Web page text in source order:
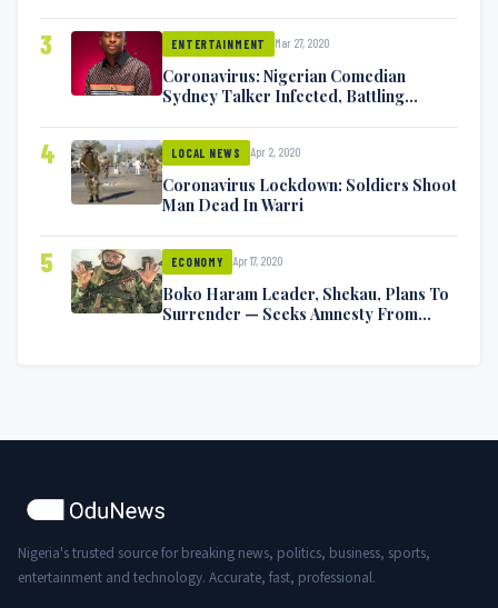
3 ENTERTAINMENT Mar 27, 2020
Coronavirus: Nigerian Comedian
Sydney Talker Infected, Battling
4 LOCAL NEWS Apr 2, 2020
Coronavirus Lockdown: Soldiers Shoot
Man Dead In Warri
5 ECONOMY Apr 17, 2020
Boko Haram Leader, Shekau, Plans To
Surrender — Seeks Amnesty From
Nigeria's trusted source for breaking news, politics, business, sports,
entertainment and technology. Accurate, fast, professional.